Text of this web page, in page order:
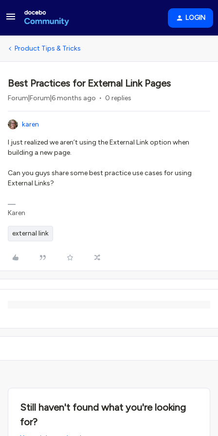
LOGIN
Product Tips & Tricks
Best Practices for External Link Pages
Forum|Forum|6 months ago 0 replies
karen
I just realized we aren’t using the External Link option when
building a new page.
Can you guys share some best practice use cases for using
External Links?
Karen
external link
Still haven't found what you're looking
for?